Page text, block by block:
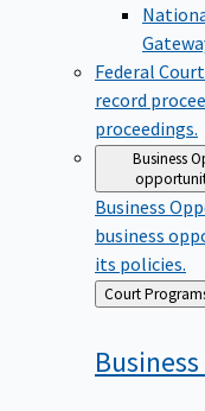
Federal
record
proceedings.
Business
Business
business
its policies.
Back
to
Court
Business